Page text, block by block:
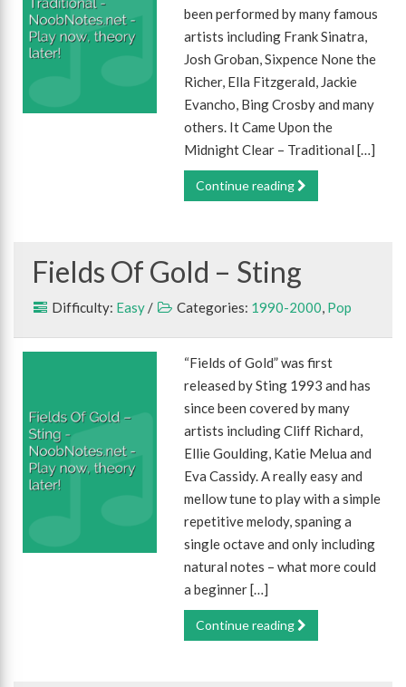
been performed by many famous
artists including Frank Sinatra,
Josh Groban, Sixpence None the
Richer, Ella Fitzgerald, Jackie
Evancho, Bing Crosby and many
others. It Came Upon the
Midnight Clear – Traditional […]
Continue reading
Fields Of Gold – Sting
Difficulty: Easy / Categories: 1990-2000, Pop
“Fields of Gold” was first
released by Sting 1993 and has
since been covered by many
artists including Cliff Richard,
Ellie Goulding, Katie Melua and
Eva Cassidy. A really easy and
mellow tune to play with a simple
repetitive melody, spaning a
single octave and only including
natural notes – what more could
a beginner […]
Continue reading